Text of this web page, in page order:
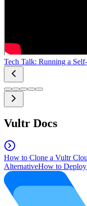
Tech Talk: Running a
Vultr Docs
How to Clone a Vultr
AlternativeHow to Deploy